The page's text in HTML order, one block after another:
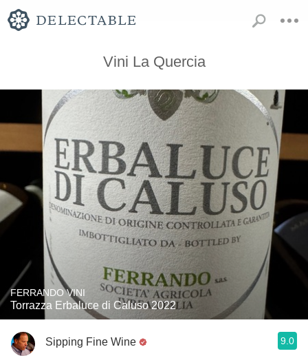
Vini La Quercia
FERRANDO VINI
Torrazza Erbaluce di Caluso 2022
Sipping Fine Wine 9.0